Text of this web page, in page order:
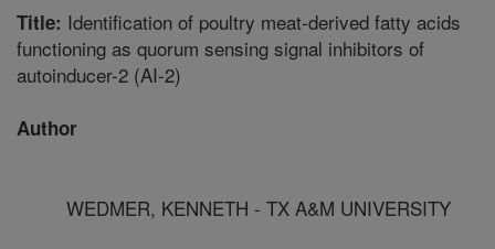
Title: Identification of poultry meat-derived fatty acids
functioning as quorum sensing signal inhibitors of
autoinducer-2 (AI-2)
Author
WEDMER, KENNETH - TX A&M UNIVERSITY